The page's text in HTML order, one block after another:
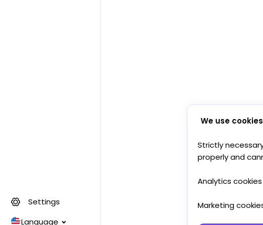
Settings
Language
We use
Strictly
properly and
Analytics cookies
Marketing